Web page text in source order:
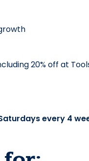
20% off at
every 4